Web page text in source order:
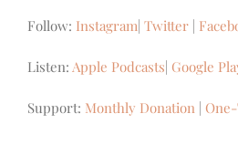
Follow: Instagram Twitter
Listen: Apple Podcasts Google
Support: Monthly Donation